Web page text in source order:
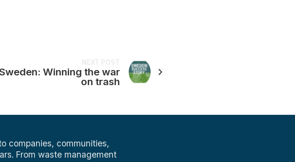
Winning the war
on trash
companies, communities,
From waste management